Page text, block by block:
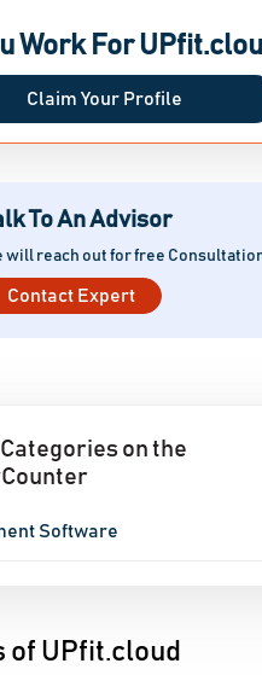
Work For
Claim Your Profile
To An Advisor
will reach out for free
Contact Expert
on the
Software
UPfit.cloud